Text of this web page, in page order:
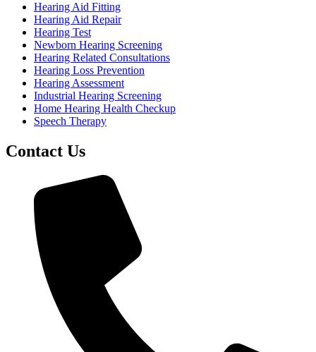
Hearing Aid Fitting
Hearing Aid Repair
Hearing Test
Newborn Hearing Screening
Hearing Related Consultations
Hearing Loss Prevention
Hearing Assessment
Industrial Hearing Screening
Home Hearing Health Checkup
Speech Therapy
Contact Us